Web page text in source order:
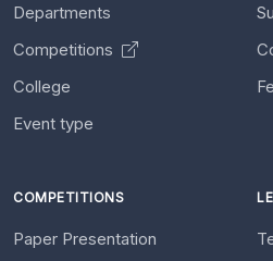
Departments
Competitions
College
Event type
COMPETITIONS
Paper Presentation